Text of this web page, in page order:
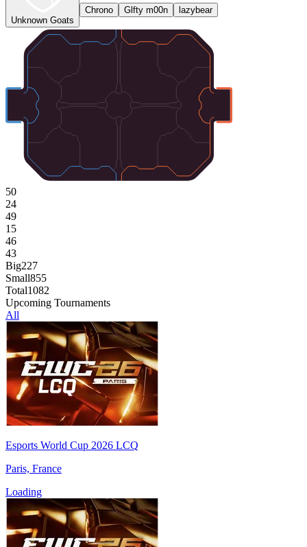
Unknown Goats
Chrono Glfty m00n lazybear
50
24
49
15
46
43
Big227
Small855
Total1082
Upcoming Tournaments
All
Esports World Cup 2026 LCQ
Paris, France
Loading